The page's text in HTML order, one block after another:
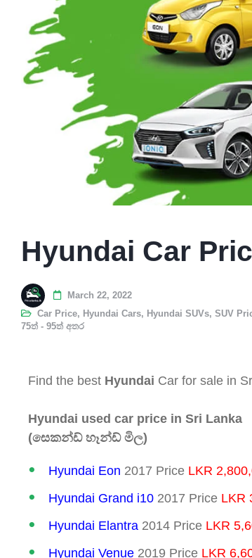
Hyundai Car
March 22, 2022
Car Price, Hyundai Cars, Hyundai SUVs, SUV
75ත් - 95ත් අතර
Find the best Hyundai Car for sale in
Hyundai used car price in Sri Lanka
(සෙකන්ඩ් හෑන්ඩ් මිල)
Hyundai Eon 2017 Price LKR
Hyundai Grand i10 2017 Price LKR
Hyundai Elantra 2014 Price LKR
Hyundai Venue 2019 Price LKR